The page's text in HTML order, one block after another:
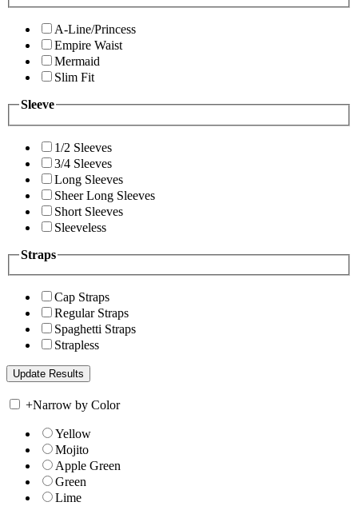
A-Line/Princess
Empire Waist
Mermaid
Slim Fit
Sleeve
1/2 Sleeves
3/4 Sleeves
Long Sleeves
Sheer Long Sleeves
Short Sleeves
Sleeveless
Straps
Cap Straps
Regular Straps
Spaghetti Straps
Strapless
+Narrow by Color
Yellow
Mojito
Apple Green
Green
Lime